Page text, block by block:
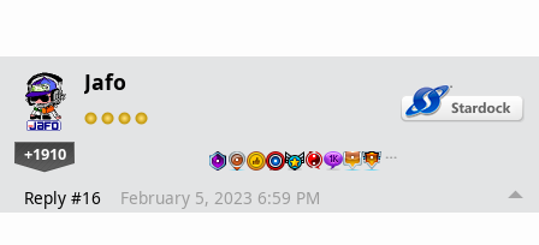
Jafo
+1910 …
Reply #16 February 5, 2023 6:59 PM